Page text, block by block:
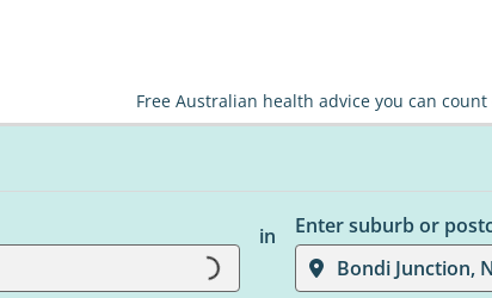
Free Australian health advice you can count
Loading...
in
Enter suburb or
Bondi Junction,